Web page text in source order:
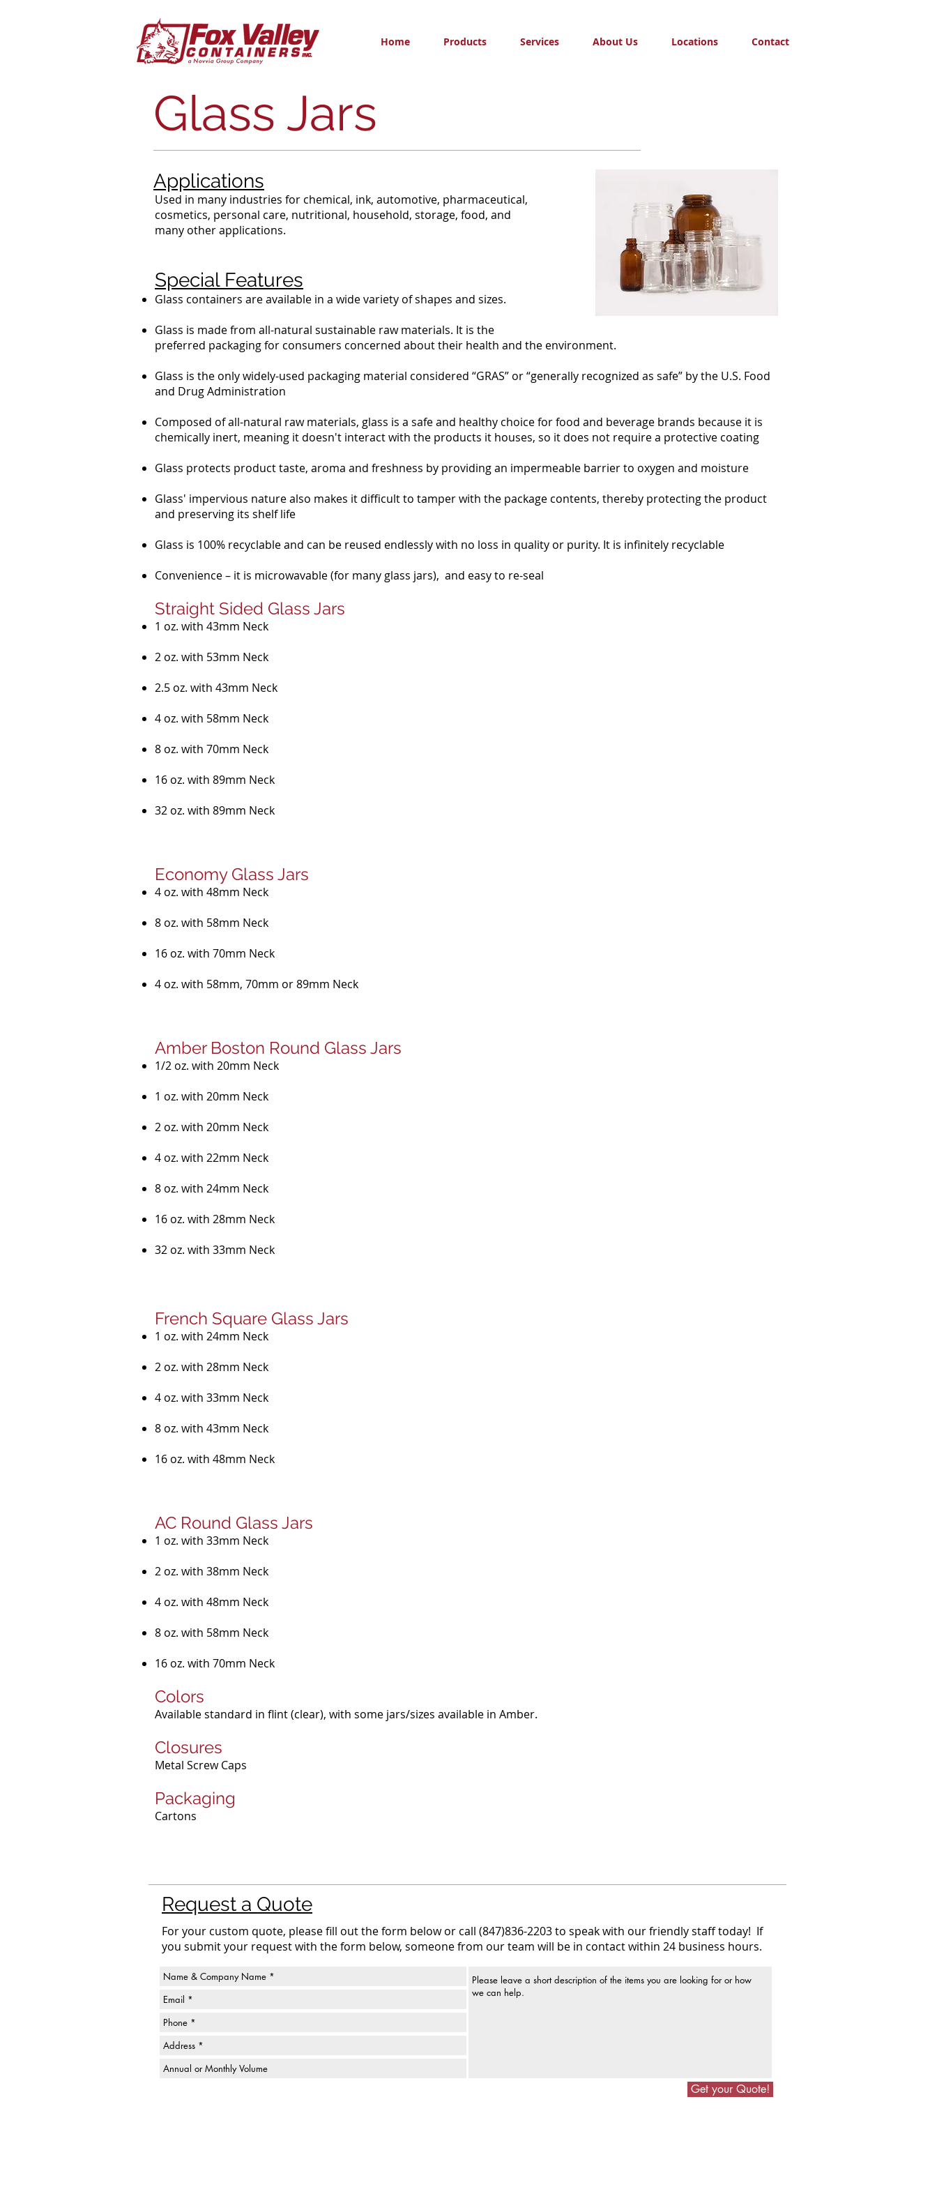
Home Products Services About Us Locations Contact
Glass Jars
Used in many industries for chemical, ink, automotive, pharmaceutical,
cosmetics, personal care, nutritional, household, storage, food, and
many other applications.
Special Features
Glass containers are available in a wide variety of shapes and sizes.
Glass is made from all-natural sustainable raw materials. It is the
preferred packaging for consumers concerned about their health and the environment.
Glass is the only widely-used packaging material considered “GRAS” or “generally recognized as safe” by the U.S. Food
and Drug Administration
Composed of all-natural raw materials, glass is a safe and healthy choice for food and beverage brands because it is
chemically inert, meaning it doesn't interact with the products it houses, so it does not require a protective coating
Glass protects product taste, aroma and freshness by providing an impermeable barrier to oxygen and moisture
Glass' impervious nature also makes it difficult to tamper with the package contents, thereby protecting the product
and preserving its shelf life
Glass is 100% recyclable and can be reused endlessly with no loss in quality or purity. It is infinitely recyclable
Convenience – it is microwavable (for many glass jars), and easy to re-seal
Straight Sided Glass Jars
1 oz. with 43mm Neck
2 oz. with 53mm Neck
2.5 oz. with 43mm Neck
4 oz. with 58mm Neck
8 oz. with 70mm Neck
16 oz. with 89mm Neck
32 oz. with 89mm Neck
Economy Glass Jars
4 oz. with 48mm Neck
8 oz. with 58mm Neck
16 oz. with 70mm Neck
4 oz. with 58mm, 70mm or 89mm Neck
Amber Boston Round Glass Jars
1/2 oz. with 20mm Neck
1 oz. with 20mm Neck
2 oz. with 20mm Neck
4 oz. with 22mm Neck
8 oz. with 24mm Neck
16 oz. with 28mm Neck
32 oz. with 33mm Neck
French Square Glass Jars
1 oz. with 24mm Neck
2 oz. with 28mm Neck
4 oz. with 33mm Neck
8 oz. with 43mm Neck
16 oz. with 48mm Neck
AC Round Glass Jars
1 oz. with 33mm Neck
2 oz. with 38mm Neck
4 oz. with 48mm Neck
8 oz. with 58mm Neck
16 oz. with 70mm Neck
Colors
Available standard in flint (clear), with some jars/sizes available in Amber.
Closures
Metal Screw Caps
Packaging
Cartons
Applications
Request a Quote
For your custom quote, please fill out the form below or call (847)836-2203 to speak with our friendly staff today! If
you submit your request with the form below, someone from our team will be in contact within 24 business hours.
Get your Quote!